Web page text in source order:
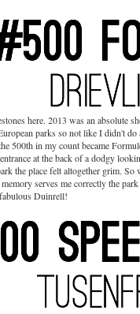
here. 2013 was an
parks so not like I didn't
500th in my count became
at the back of a dodgy
the place felt altogether grim. So
serves me correctly the
Duinrell!